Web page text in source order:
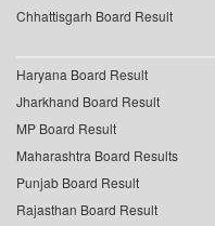
Chhattisgarh Board Result
Haryana Board Result
Jharkhand Board Result
MP Board Result
Maharashtra Board Results
Punjab Board Result
Rajasthan Board Result